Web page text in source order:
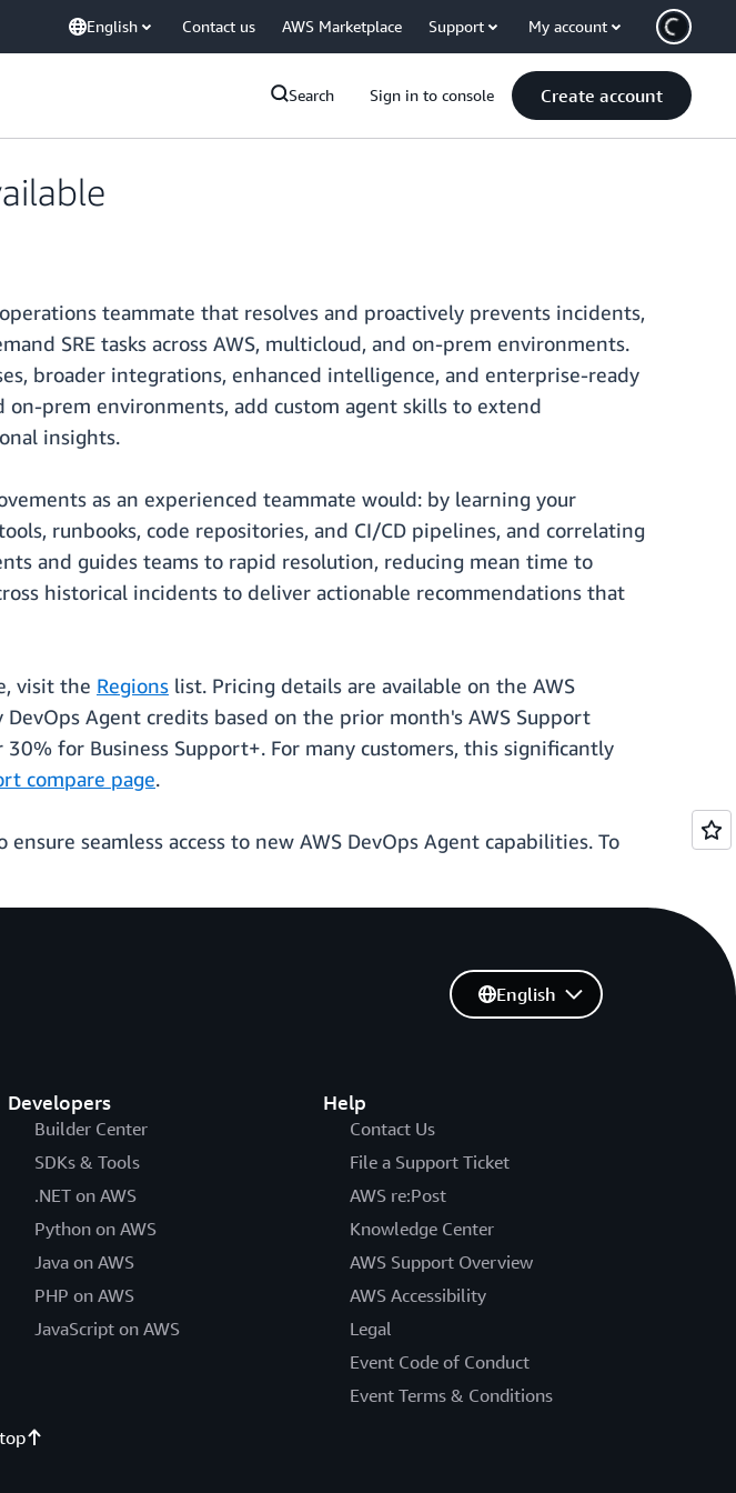
English Contact us AWS Marketplace Support My account
Search Sign in to console Create account
teammate that resolves and proactively prevents incidents,
SRE tasks across AWS, multicloud, and on-prem environments.
broader integrations, enhanced intelligence, and enterprise-ready
prem environments, add custom agent skills to extend
insights.
as an experienced teammate would: by learning your
runbooks, code repositories, and CI/CD pipelines, and correlating
and guides teams to rapid resolution, reducing mean time to
historical incidents to deliver actionable recommendations that
visit the Regions list. Pricing details are available on the AWS
Agent credits based on the prior month's AWS Support
for Business Support+. For many customers, this significantly
compare page.
ensure seamless access to new AWS DevOps Agent capabilities. To
Developers
Builder Center
SDKs & Tools
.NET on AWS
Python on AWS
Java on AWS
PHP on AWS
JavaScript on AWS
Help
Contact Us
File a Support Ticket
AWS re:Post
Knowledge Center
AWS Support Overview
AWS Accessibility
Legal
Event Code of Conduct
Event Terms & Conditions
English